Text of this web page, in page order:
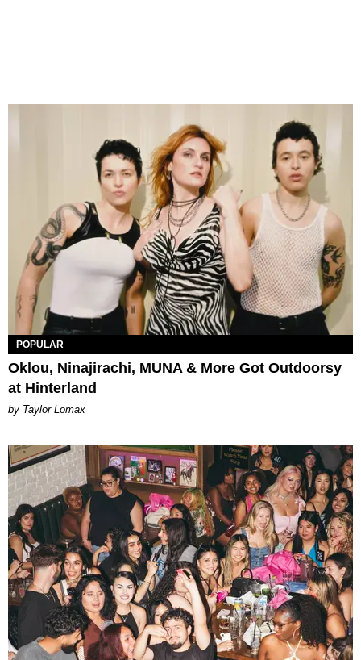
POPULAR
Oklou, Ninajirachi, MUNA & More Got Outdoorsy
at Hinterland
by Taylor Lomax